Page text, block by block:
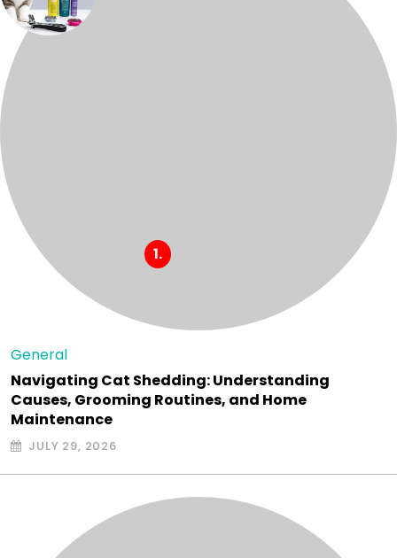
General
Navigating Cat Shedding: Understanding
Causes, Grooming Routines, and Home
Maintenance
JULY 29, 2026